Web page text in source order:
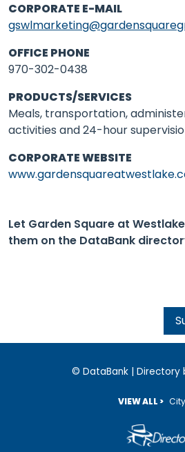
CORPORATE E-MAIL
OFFICE PHONE
970-302-0438
PRODUCTS/SERVICES
Meals, transportation,
activities and 24-hour
CORPORATE WEBSITE
Let Garden Square at
them on the DataBank
© DataBank | Directory
VIEW ALL > City